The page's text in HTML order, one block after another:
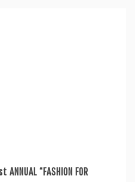
ANNUAL “FASHION FOR